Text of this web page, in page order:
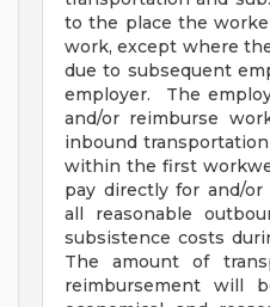
to the place the
work, except where
due to subsequent
employer. The
and/or reimburse
inbound
within the first
pay directly for and/
all reasonable
subsistence costs
The amount of
reimbursement will